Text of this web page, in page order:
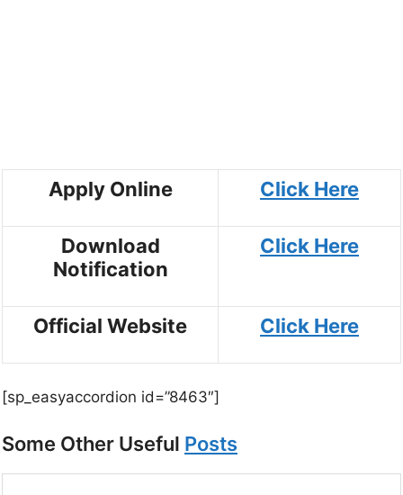
Apply Online Click Here
Download
Notification
Click Here
Official Website Click Here
[sp_easyaccordion id=”8463″]
Some Other Useful Posts